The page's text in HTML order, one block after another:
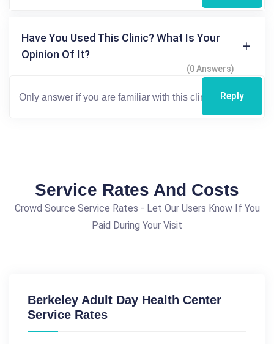
Have You Used This Clinic? What Is Your
Opinion Of It?
(0 Answers)
Reply
Service Rates And Costs
Crowd Source Service Rates - Let Our Users Know If You
Paid During Your Visit
Berkeley Adult Day Health Center
Service Rates